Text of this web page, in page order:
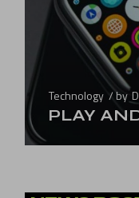
Technology by
PLAY